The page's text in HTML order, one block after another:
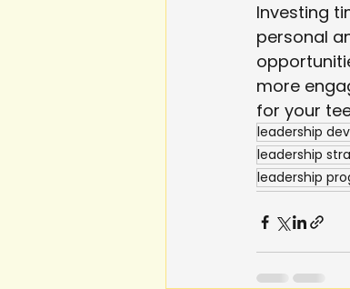
Investing
personal
more
for your
leadership
leadership
leadership